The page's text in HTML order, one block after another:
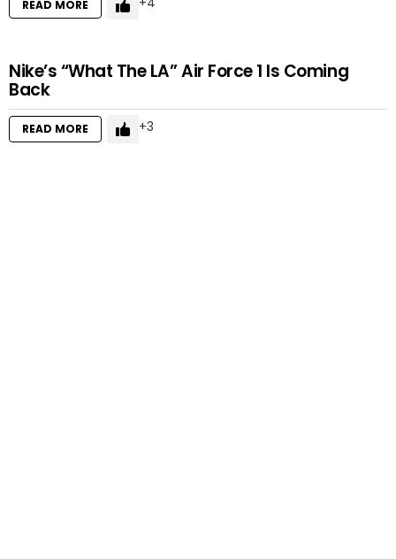
READ MORE
Nike’s “What The LA” Air Force 1 Is Coming
Back
READ MORE 3